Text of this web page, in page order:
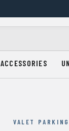
ACCESSORIES
VALET